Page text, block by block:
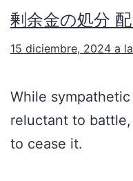
剰余金の処分
15 diciembre, 2024 a
While
reluctant to
to cease it.